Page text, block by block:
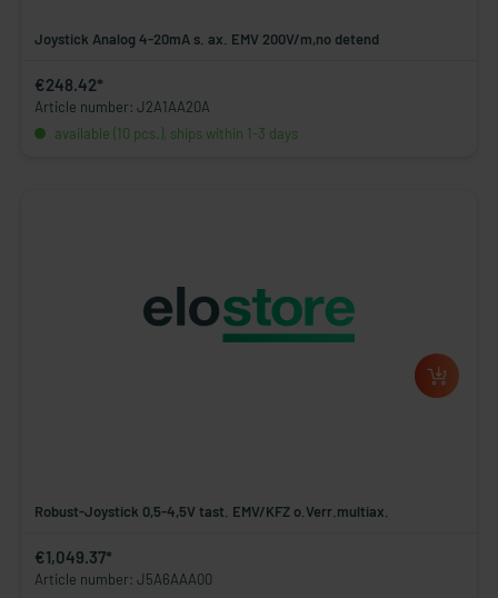
Joystick Analog 4-20mA s. ax. EMV 200V/m,no detend
€248.42*
Article number: J2A1AA20A
available (10 pcs.), ships within 1-3 days
Robust-Joystick 0,5-4,5V tast. EMV/KFZ o.Verr.multiax.
€1,049.37*
Article number: J5A6AAA00